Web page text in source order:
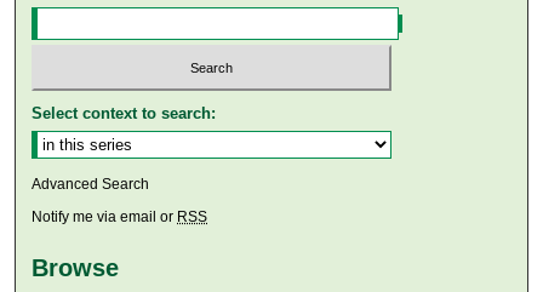
Select context to search:
Advanced Search
Notify me via email or RSS
Browse